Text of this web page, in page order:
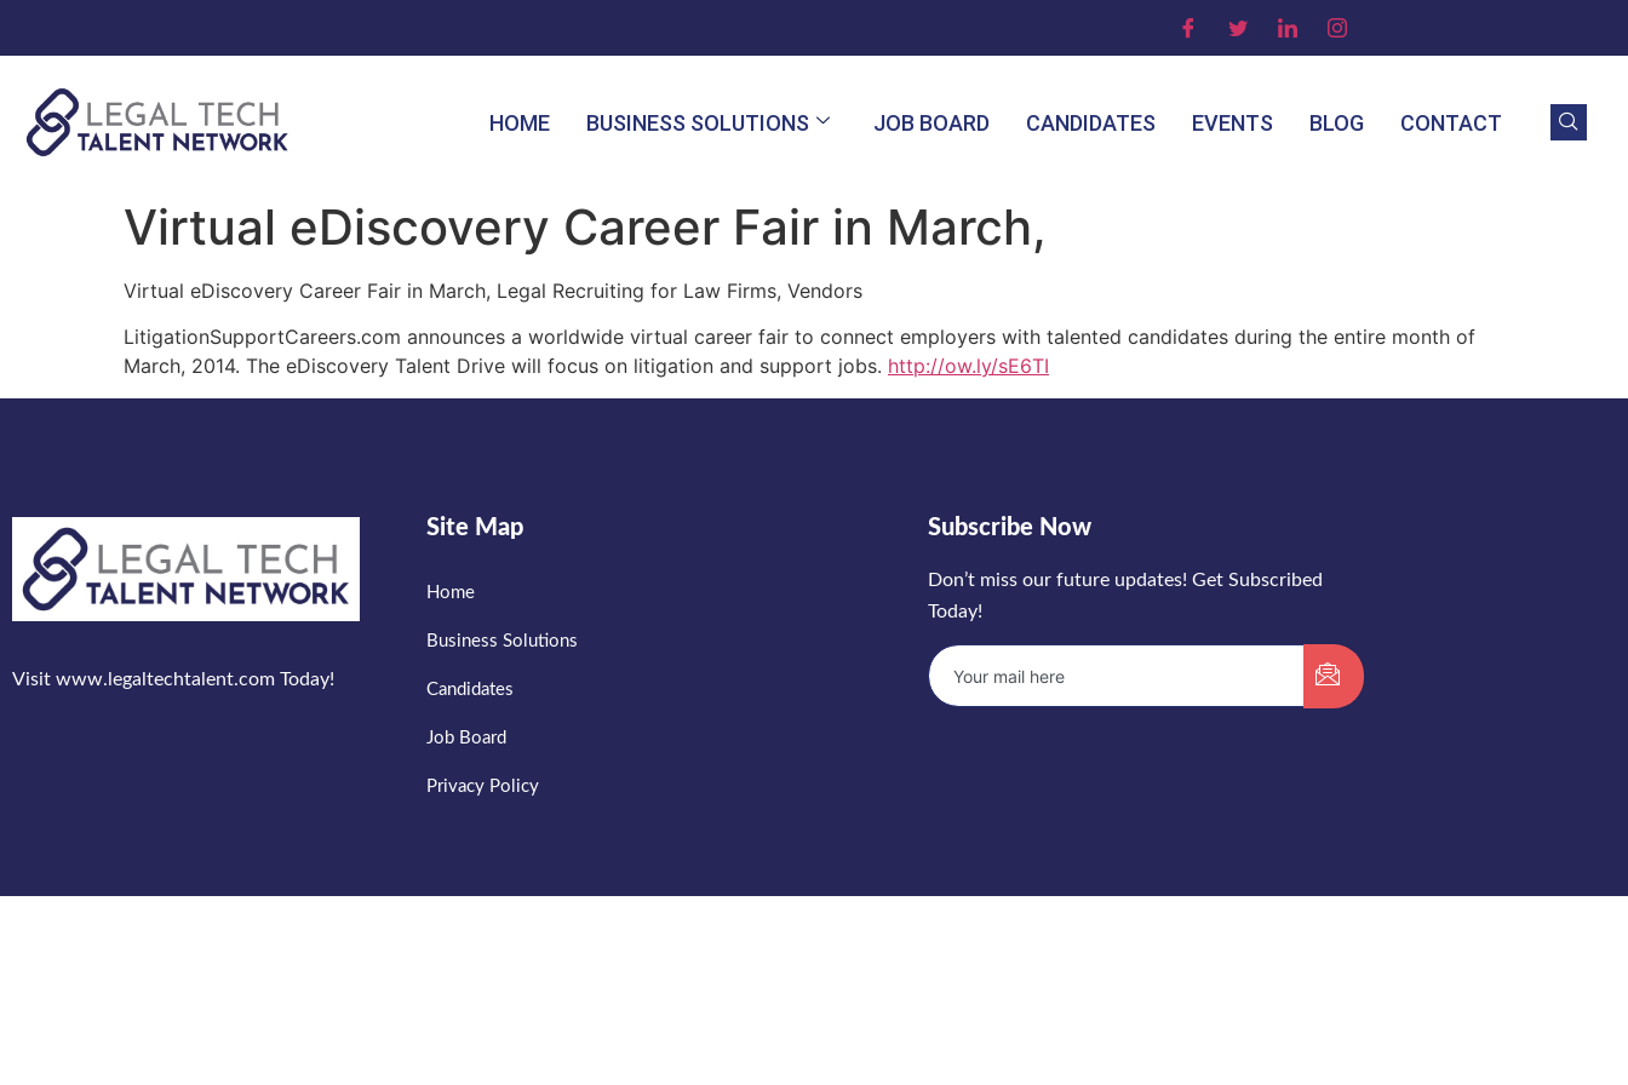
HOME BUSINESS SOLUTIONS JOB BOARD CANDIDATES EVENTS BLOG CONTACT
Virtual eDiscovery Career Fair in March,
Virtual eDiscovery Career Fair in March, Legal Recruiting for Law Firms, Vendors
LitigationSupportCareers.com announces a worldwide virtual career fair to connect employers with talented candidates during the entire month of
March, 2014. The eDiscovery Talent Drive will focus on litigation and support jobs. http://ow.ly/sE6TI
Visit www.legaltechtalent.com Today!
Site Map
Home
Business Solutions
Candidates
Job Board
Privacy Policy
Subscribe Now
Don’t miss our future updates! Get Subscribed
Today!